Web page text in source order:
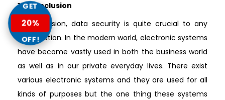
1.4 Conclusion
In conclusion, data security is quite crucial to any
organization. In the modern world, electronic systems
have become vastly used in both the business world
as well as in our private everyday lives. There exist
various electronic systems and they are used for all
kinds of purposes but the one thing these systems
GET
20%
OFF!